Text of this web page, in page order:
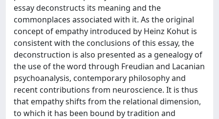
essay deconstructs its meaning and the
commonplaces associated with it. As the original
concept of empathy introduced by Heinz Kohut is
consistent with the conclusions of this essay, the
deconstruction is also presented as a genealogy of
the use of the word through Freudian and Lacanian
psychoanalysis, contemporary philosophy and
recent contributions from neuroscience. It is thus
that empathy shifts from the relational dimension,
to which it has been bound by tradition and